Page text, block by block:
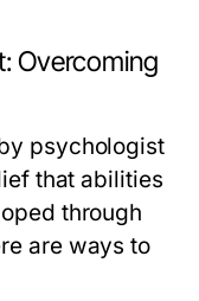
Overcoming
psychologist
that abilities
through
are ways to